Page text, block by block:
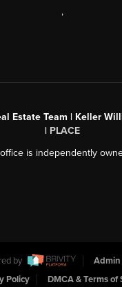
,
Estate Team | Keller
| PLACE
is independently
by
Admin
Policy
DMCA & Terms of